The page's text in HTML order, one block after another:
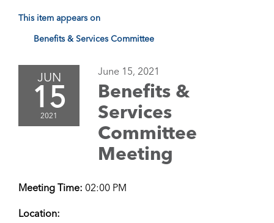
This item appears on
Benefits & Services Committee
JUN
15
2021
June 15, 2021
Benefits &
Services
Committee
Meeting
Meeting Time: 02:00 PM
Location: